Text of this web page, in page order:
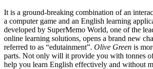
It is a ground-breaking combination of an
a computer game and an English learning
developed by SuperMemo World, one of the
online learning solutions, opens a brand new
referred to as “edutainment”. Olive Green is
parts. Not only will it provide you with tonnes
help you learn English effectively and without